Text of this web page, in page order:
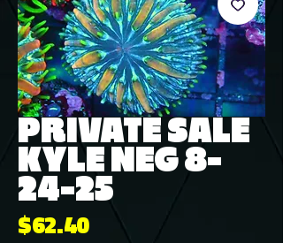
PRIVATE SALE
KYLE NEG 8-
24-25
$62.40Price